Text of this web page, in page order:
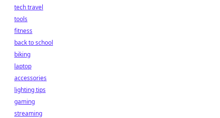
tech travel
tools
fitness
back to school
biking
laptop
accessories
lighting tips
gaming
streaming